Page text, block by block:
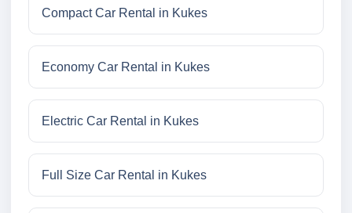
Compact Car Rental in Kukes
Economy Car Rental in Kukes
Electric Car Rental in Kukes
Full Size Car Rental in Kukes